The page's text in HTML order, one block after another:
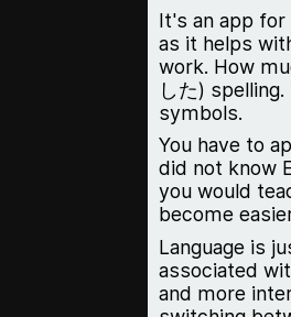
It's an app
as it helps
work. How
した)
symbols.
You have to
did not know
you would
become
Language is
associated
and more